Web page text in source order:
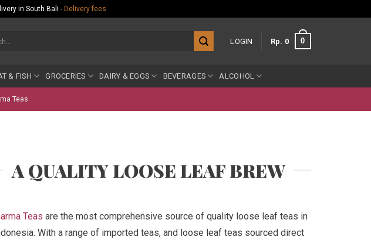
in South Bali - Delivery fees
LOGIN Rp 0 0
& FISH GROCERIES DAIRY & EGGS BEVERAGES ALCOHOL
Teas
A QUALITY LOOSE LEAF BREW
Teas are the most comprehensive source of quality loose leaf teas in
With a range of imported teas, and loose leaf teas sourced direct